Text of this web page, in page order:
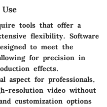
tools that offer a
flexibility. Software
to meet the
for precision in
effects.
aspect for professionals,
resolution video without
customization options